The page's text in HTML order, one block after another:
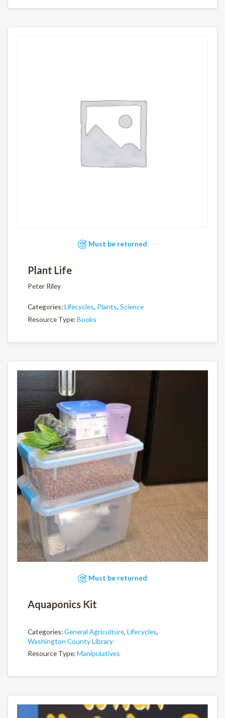
Must be returned
Plant Life
Peter Riley
Categories:Lifecycles, Plants, Science
Resource Type:Books
Must be returned
Aquaponics Kit
Categories:General Agriculture, Lifecycles,
Washington County Library
Resource Type:Manipulatives